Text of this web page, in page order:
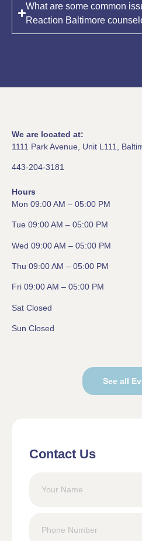
What are some common
Reaction Baltimore
We are located at:
1111 Park Avenue, Unit L111,
443-204-3181
Hours
Mon 09:00 AM – 05:00 PM
Tue 09:00 AM – 05:00 PM
Wed 09:00 AM – 05:00 PM
Thu 09:00 AM – 05:00 PM
Fri 09:00 AM – 05:00 PM
Sat Closed
Sun Closed
See all
Contact Us